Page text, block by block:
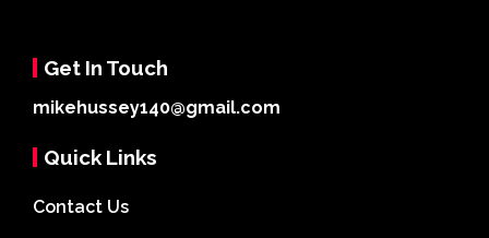
Get In Touch
mikehussey140@gmail.com
Quick Links
Contact Us